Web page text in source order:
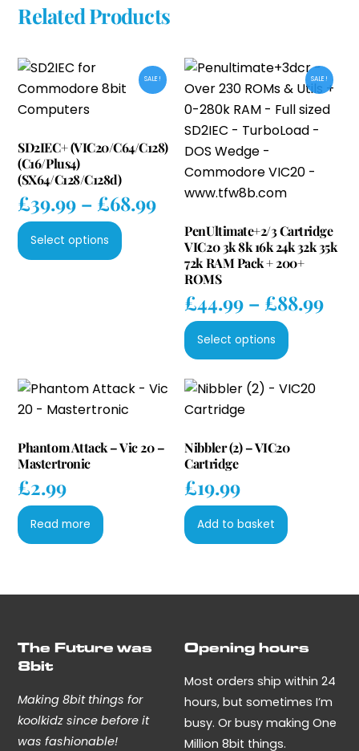
Related Products
SALE!
SD2IEC+ (VIC20/C64/C128)
(C16/Plus4)
(SX64/C128/C128d)
£39.99 – £68.99Price
range:
£39.99
through
£68.99
Select options
This
product
be
chosen
on
SALE!
PenUltimate+2/3 Cartridge
VIC20 3k 8k 16k 24k 32k 35k
72k RAM Pack + 200+
ROMS
£44.99 – £88.99
Select options
This
product
multiple
options
Phantom Attack – Vic 20 –
Mastertronic
£2.99
Read more
Nibbler (2) – VIC20
Cartridge
£19.99
Add to basket
The Future was
8bit
Making 8bit things for
koolkidz since before it
was fashionable!
Opening hours
Most orders ship within 24
hours, but sometimes I’m
busy. Or busy making One
Million 8bit things.